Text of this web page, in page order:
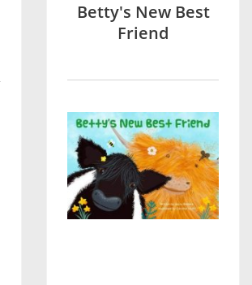
Betty's New Best
Friend